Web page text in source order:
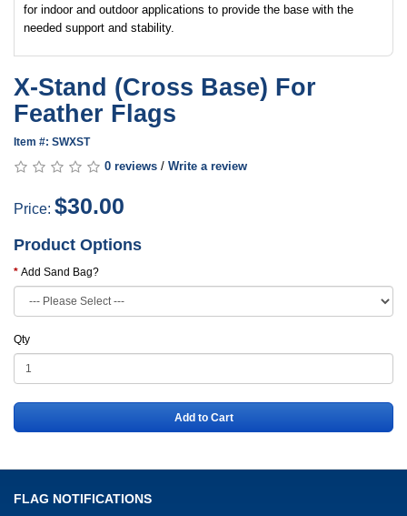
for indoor and outdoor applications to provide the base with the
needed support and stability.
X-Stand (Cross Base) For
Feather Flags
Item #: SWXST
0 reviews / Write a review
Price: $30.00
Product Options
Add Sand Bag?
Qty
Add to Cart
FLAG NOTIFICATIONS